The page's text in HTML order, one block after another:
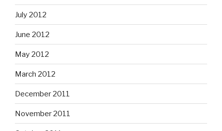
July 2012
June 2012
May 2012
March 2012
December 2011
November 2011